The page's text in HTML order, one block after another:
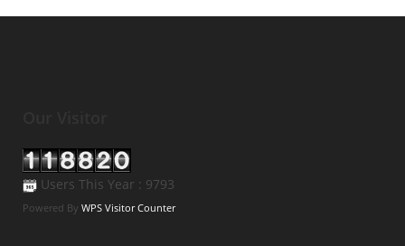
Users This Year : 9793
Powered By WPS Visitor Counter